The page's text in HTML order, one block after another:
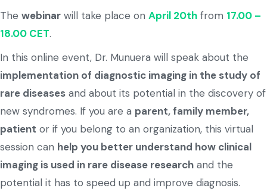
The webinar will take place on April 20th from 17.00 –
18.00 CET.
In this online event, Dr. Munuera will speak about the
implementation of diagnostic imaging in the study of
rare diseases and about its potential in the discovery of
new syndromes. If you are a parent, family member,
patient or if you belong to an organization, this virtual
session can help you better understand how clinical
imaging is used in rare disease research and the
potential it has to speed up and improve diagnosis.